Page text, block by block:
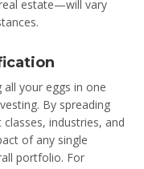
estate—will vary
your eggs in one
By spreading
industries, and
of any single
portfolio. For